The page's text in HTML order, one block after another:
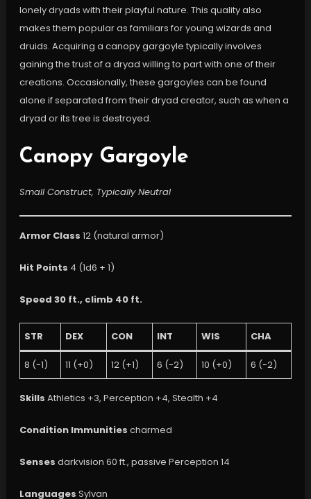
lonely dryads with their playful nature. This quality also
makes them popular as familiars for young wizards and
druids. Acquiring a canopy gargoyle typically involves
gaining the trust of a dryad willing to part with one of their
creations. Occasionally, these gargoyles can be found
alone if separated from their dryad creator, such as when a
dryad or its tree is destroyed.
Canopy Gargoyle
Small Construct, Typically Neutral
Armor Class 12 (natural armor)
Hit Points 4 (1d6 + 1)
Speed 30 ft., climb 40 ft.
STR DEX CON INT WIS CHA
8 (-1) 11 (+0) 12 (+1) 6 (-2) 10 (+0) 6 (-2)
Skills Athletics +3, Perception +4, Stealth +4
Condition Immunities charmed
Senses darkvision 60 ft., passive Perception 14
Languages Sylvan